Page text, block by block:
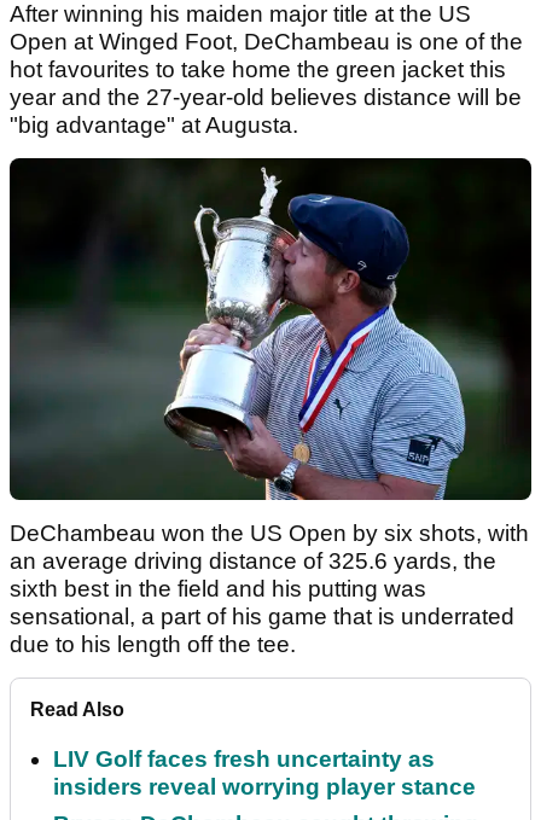
After winning his maiden major title at the US
Open at Winged Foot, DeChambeau is one of the
hot favourites to take home the green jacket this
year and the 27-year-old believes distance will be
"big advantage" at Augusta.
DeChambeau won the US Open by six shots, with
an average driving distance of 325.6 yards, the
sixth best in the field and his putting was
sensational, a part of his game that is underrated
due to his length off the tee.
Read Also
LIV Golf faces fresh uncertainty as
insiders reveal worrying player stance